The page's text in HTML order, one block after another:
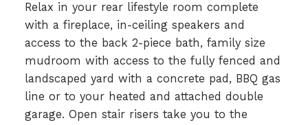
Relax in your rear lifestyle room complete
with a fireplace, in-ceiling speakers and
access to the back 2-piece bath, family size
mudroom with access to the fully fenced and
landscaped yard with a concrete pad, BBQ gas
line or to your heated and attached double
garage. Open stair risers take you to the